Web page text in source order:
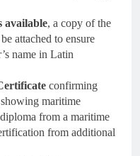
available, a copy of the
attached to ensure
name in Latin
confirming
maritime
from a maritime
from additional